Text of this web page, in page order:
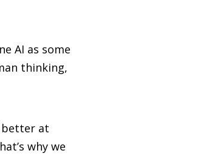
AI as some
thinking,
better at
why we